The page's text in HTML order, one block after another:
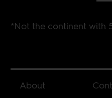
*Not the continent with
About